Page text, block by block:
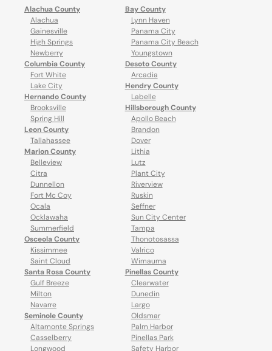
Alachua County
Alachua
Gainesville
High Springs
Newberry
Columbia County
Fort White
Lake City
Hernando County
Brooksville
Spring Hill
Leon County
Tallahassee
Marion County
Belleview
Citra
Dunnellon
Fort Mc Coy
Ocala
Ocklawaha
Summerfield
Osceola County
Kissimmee
Saint Cloud
Santa Rosa County
Gulf Breeze
Milton
Navarre
Seminole County
Altamonte Springs
Casselberry
Longwood
Bay County
Lynn Haven
Panama City
Panama City Beach
Youngstown
Desoto County
Arcadia
Hendry County
Labelle
Hillsborough County
Apollo Beach
Brandon
Dover
Lithia
Lutz
Plant City
Riverview
Ruskin
Seffner
Sun City Center
Tampa
Thonotosassa
Valrico
Wimauma
Pinellas County
Clearwater
Dunedin
Largo
Oldsmar
Palm Harbor
Pinellas Park
Safety Harbor